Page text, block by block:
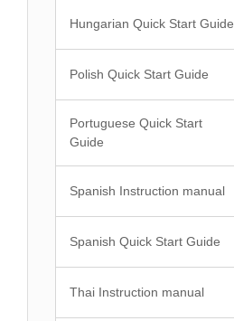
Hungarian Quick Start Guide
Polish Quick Start Guide
Portuguese Quick Start
Guide
Spanish Instruction manual
Spanish Quick Start Guide
Thai Instruction manual